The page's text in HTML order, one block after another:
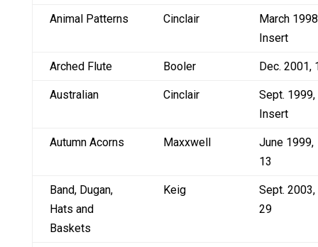
Animal Patterns Cinclair
March
Insert
Arched Flute Booler Dec. 2001,
Australian Cinclair
Sept. 1999,
Insert
Autumn Acorns Maxxwell
June 1999,
13
Band, Dugan,
Hats and
Baskets
Keig
Sept. 2003,
29